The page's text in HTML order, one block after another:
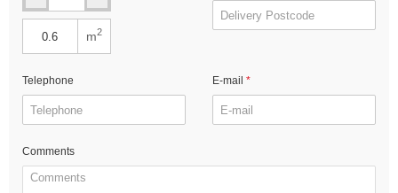
m2
Telephone E-mail
Comments